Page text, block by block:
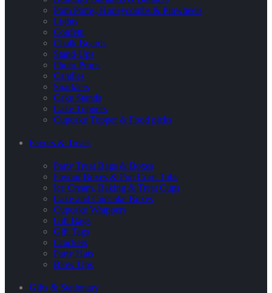
Pom Poms, Honeycombs & Pinwheels
Lights
Confetti
Chalk Boards
Stand-Ups
Photo Props
Candles
Sparklers
Cake Stands
Cake Toppers
Cupcake Topper & Food picks
Favors & Treats
Party Treat Bags & Boxes
Favour Boxes & Pop Corn Tubs
Ice Cream, Baking & Treat Cups
Cake and Cupcake Boxes
Cupcake Wrappers
Gift Bags
Gift Tags
Crackers
Party Hats
Blow Ups
Gifts & Stationary